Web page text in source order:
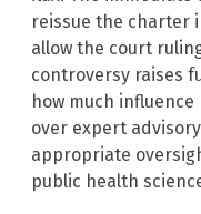
reissue the charter
allow the court
controversy raises
how much
over expert
appropriate
public health